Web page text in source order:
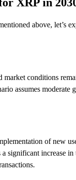
XRP in
above, let’s
conditions
assumes
of new
significant increase